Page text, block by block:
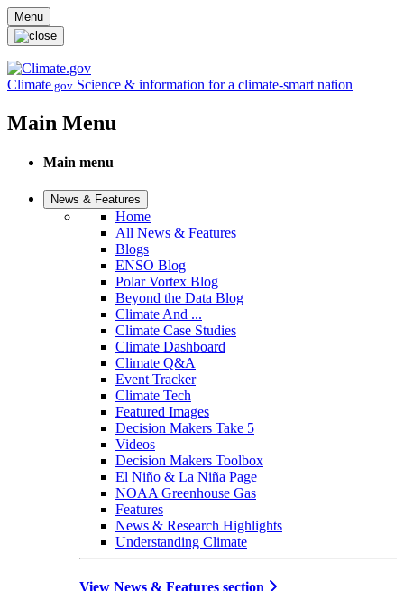
Skip to main content
Menu
Climate.gov Science & information for a climate-smart nation
Main Menu
Main menu
News & Features
Home
All News & Features
Blogs
ENSO Blog
Polar Vortex Blog
Beyond the Data Blog
Climate And ...
Climate Case Studies
Climate Dashboard
Climate Q&A
Event Tracker
Climate Tech
Featured Images
Decision Makers Take 5
Videos
Decision Makers Toolbox
El Niño & La Niña Page
NOAA Greenhouse Gas
Features
News & Research Highlights
Understanding Climate
View News & Features section